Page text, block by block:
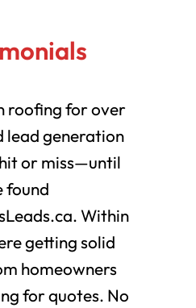
roofing for over
lead generation
or miss—until
found
Within
getting solid
homeowners
for quotes. No